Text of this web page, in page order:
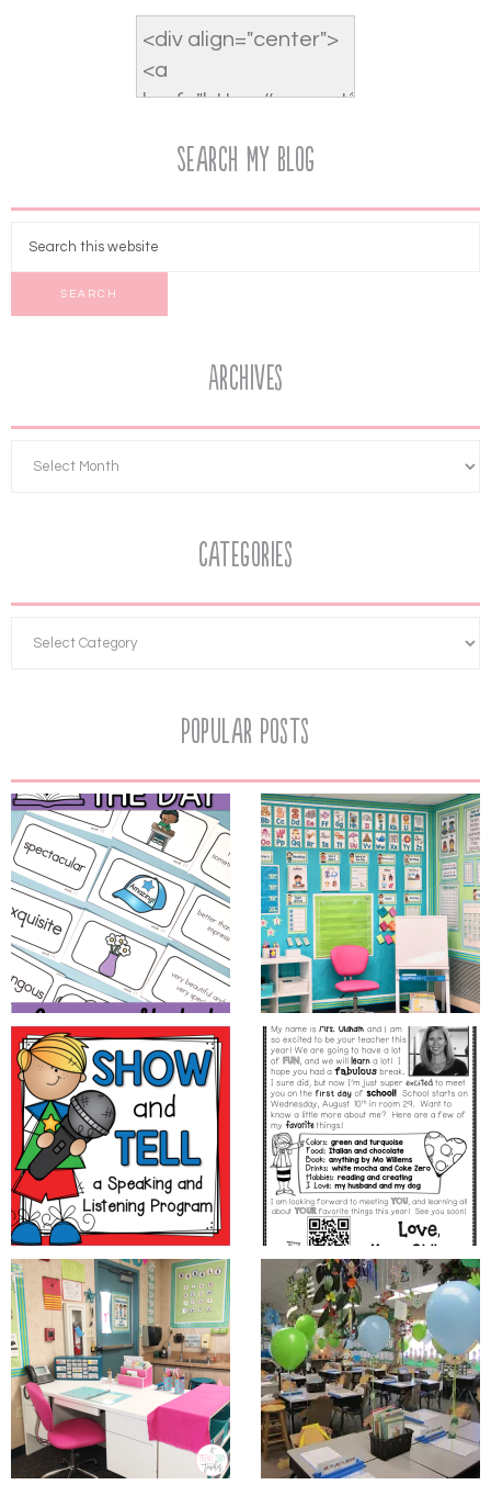
Search My Blog
Archives
Categories
Popular Posts